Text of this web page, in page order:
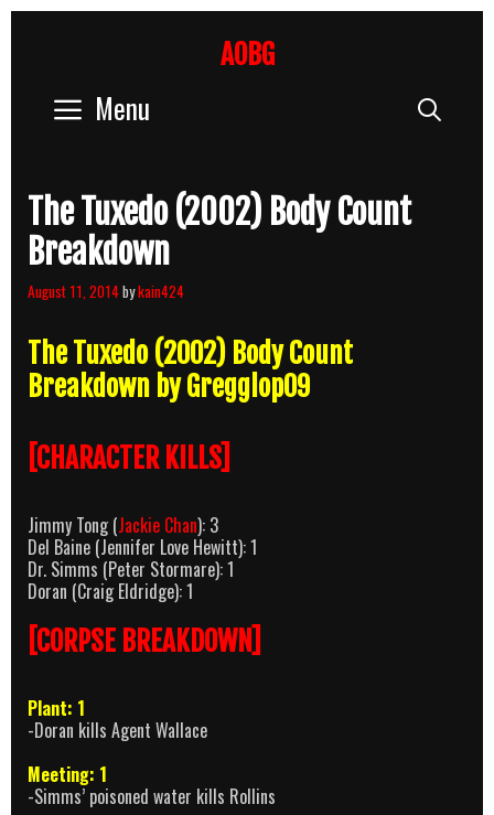
AOBG
Menu
The Tuxedo (2002) Body Count
Breakdown
August 11, 2014bykain424
The Tuxedo (2002) Body Count
Breakdown by Gregglop09
[CHARACTER KILLS]
Jimmy Tong (Jackie Chan): 3
Del Baine (Jennifer Love Hewitt): 1
Dr. Simms (Peter Stormare): 1
Doran (Craig Eldridge): 1
[CORPSE BREAKDOWN]
Plant: 1
-Doran kills Agent Wallace
Meeting: 1
-Simms’ poisoned water kills Rollins